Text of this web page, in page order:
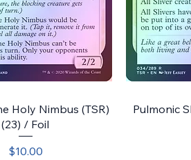
Holy Nimbus (TSR)
(23) / Foil
Price
$10.00
Pulmonic